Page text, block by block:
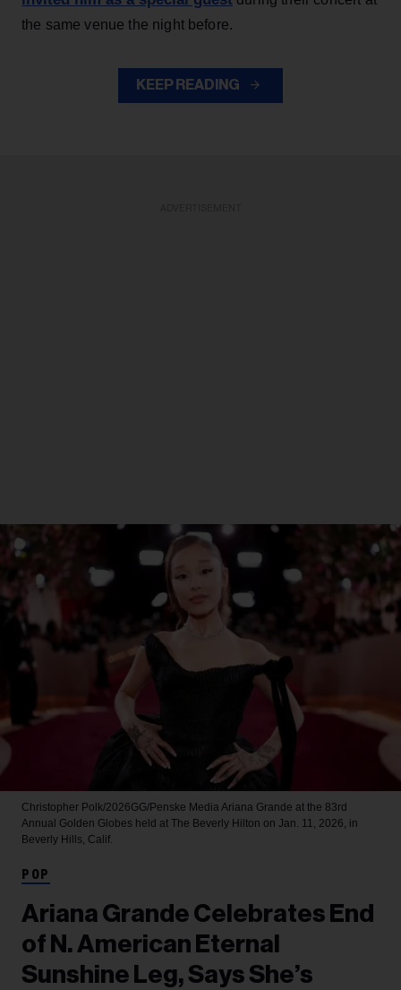
the same venue the night before.
KEEP READING
Christopher Polk/2026GG/Penske Media Ariana Grande at the 83rd
Annual Golden Globes held at The Beverly Hilton on Jan. 11, 2026, in
Beverly Hills, Calif.
POP
Ariana Grande Celebrates End
of N. American Eternal
Sunshine Leg, Says She’s